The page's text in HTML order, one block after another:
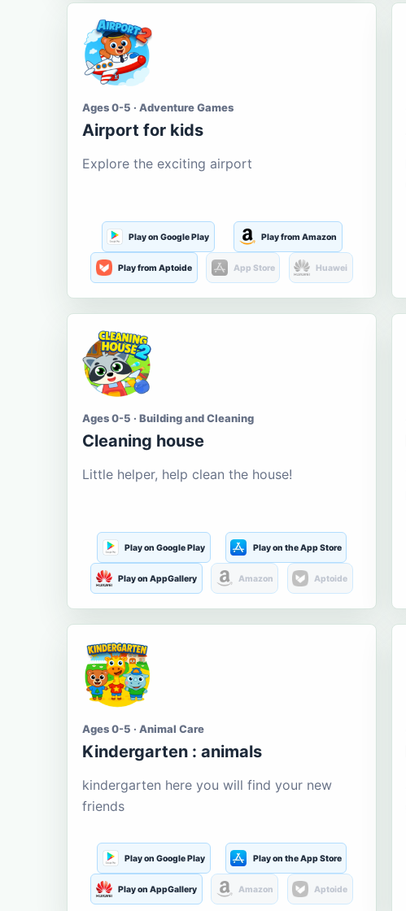
Ages 0-5 · Adventure Games
Airport for kids
Explore the exciting airport
Play on Google Play Play from Amazon
Play from Aptoide App Store Huawei
Ages 0-5 · Building and Cleaning
Cleaning house
Little helper, help clean the house!
Play on Google Play Play on the App Store
Play on AppGallery Amazon Aptoide
Ages 0-5 · Animal Care
Kindergarten : animals
kindergarten here you will find your new
friends
Play on Google Play Play on the App Store
Play on AppGallery Amazon Aptoide